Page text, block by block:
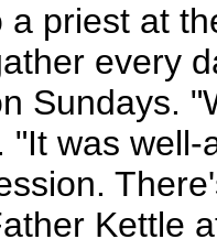
a priest at
every
Sundays.
"It was
Kettle